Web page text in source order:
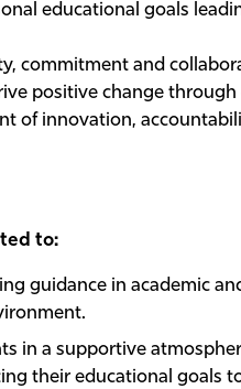
educational goals
commitment and
positive change
of innovation,
to:
guidance in academic
in a supportive
their educational goals